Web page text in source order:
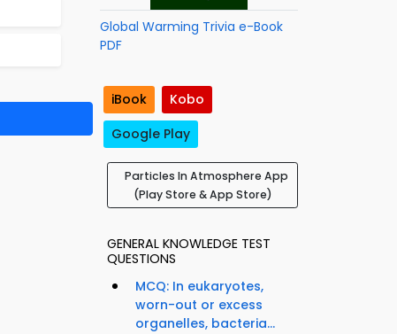
Global Warming Trivia e-Book
PDF
iBook
Kobo
Google Play
Particles In Atmosphere App
(Play Store & App Store)
GENERAL KNOWLEDGE TEST
QUESTIONS
MCQ: In eukaryotes,
worn-out or excess
organelles, bacteria...